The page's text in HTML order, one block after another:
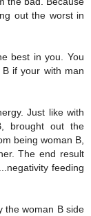
out the worst in
best in you. You
if your with man
Just like with
brought out the
being woman B,
The end result
feeding
the woman B side